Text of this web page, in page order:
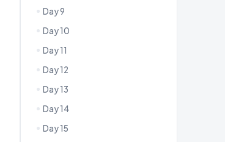
Day 9
Day 10
Day 11
Day 12
Day 13
Day 14
Day 15